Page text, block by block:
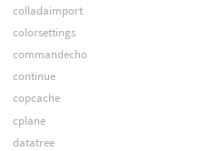
colladaimport
colorsettings
commandecho
continue
copcache
cplane
datatree